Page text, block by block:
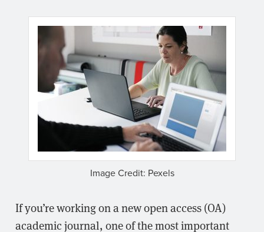
Image Credit: Pexels
If you’re working on a new open access (OA)
academic journal, one of the most important